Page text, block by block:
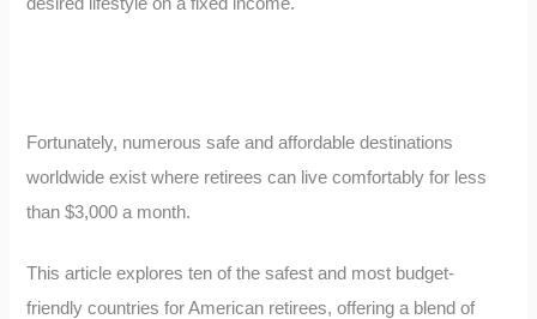
desired lifestyle on a fixed income.
Fortunately, numerous safe and affordable destinations
worldwide exist where retirees can live comfortably for less
than $3,000 a month.
This article explores ten of the safest and most budget-
friendly countries for American retirees, offering a blend of